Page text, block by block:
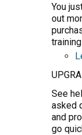
You
out
See
asked
and
go